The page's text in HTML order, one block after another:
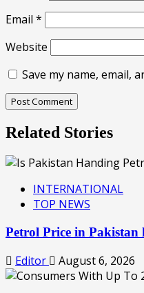
Email *
Website
Save my name, email,
Related Stories
INTERNATIONAL
TOP NEWS
Petrol Price in Pakistan
Editor August 6, 2026